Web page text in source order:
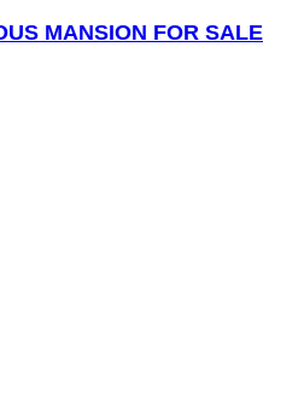
MANSION FOR SALE